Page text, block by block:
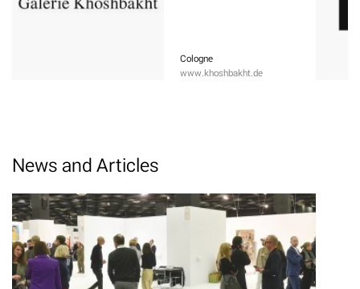
Cologne
www.khoshbakht.de
News and Articles